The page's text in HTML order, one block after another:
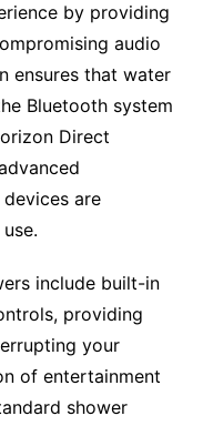
by providing
audio
ensures that water
Bluetooth system
Direct
are
include built-in
providing
your
of entertainment
shower